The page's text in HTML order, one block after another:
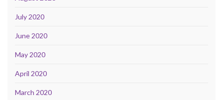
July 2020
June 2020
May 2020
April 2020
March 2020